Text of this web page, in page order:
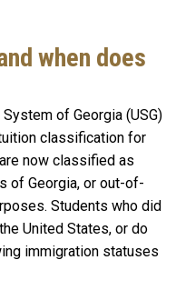
when does
of Georgia (USG)
classification for
now classified as
of Georgia, or out-of-
Students who did
United States, or do
immigration statuses